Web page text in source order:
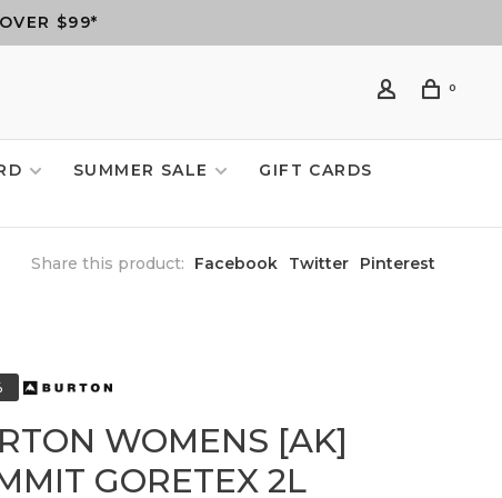
$99*
0
SUMMER SALE
GIFT CARDS
Share this product: Facebook Twitter Pinterest
WOMENS [AK]
GORETEX 2L